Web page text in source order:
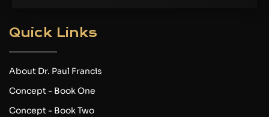
Quick Links
About Dr. Paul Francis
Concept - Book One
Concept - Book Two